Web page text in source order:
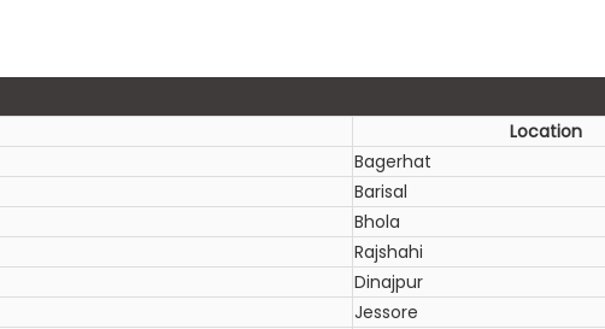
Location
Bagerhat
Barisal
Bhola
Rajshahi
Dinajpur
Jessore